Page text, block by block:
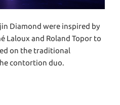
Diamond were inspired by
Laloux and Roland Topor to
on the traditional
contortion duo.